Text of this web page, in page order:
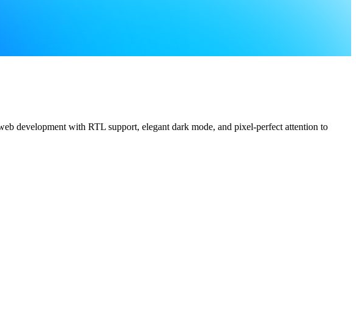
development with RTL support, elegant dark mode, and pixel-perfect attention to